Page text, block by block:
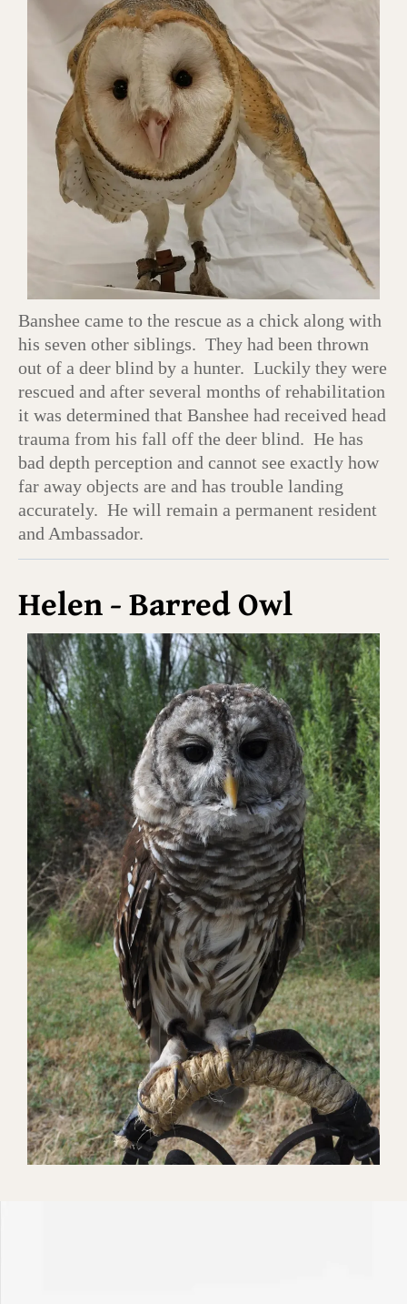
Banshee came to the rescue as a chick along with
his seven other siblings. They had been thrown
out of a deer blind by a hunter. Luckily they were
rescued and after several months of rehabilitation
it was determined that Banshee had received head
trauma from his fall off the deer blind. He has
bad depth perception and cannot see exactly how
far away objects are and has trouble landing
accurately. He will remain a permanent resident
and Ambassador.
Helen - Barred Owl